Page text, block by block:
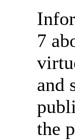
7
and
the